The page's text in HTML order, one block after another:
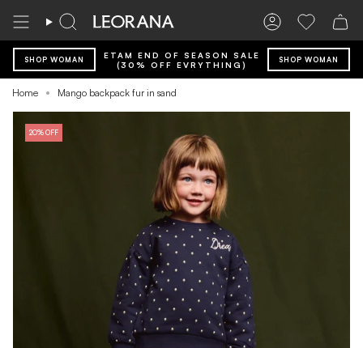
Search Account Wishlist
SHOP WOMAN
ETAM END OF SEASON SALE
(30% OFF EVRYTHING)
SHOP WOMAN
Home Mango backpack fur in sand
20% OFF